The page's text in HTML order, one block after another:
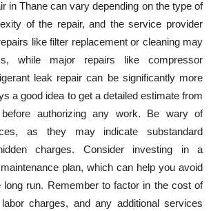
in Thane can vary depending on the type of
of the repair, and the service provider
like filter replacement or cleaning may
while major repairs like compressor
leak repair can be significantly more
a good idea to get a detailed estimate from
authorizing any work. Be wary of
as they may indicate substandard
charges. Consider investing in a
plan, which can help you avoid
run. Remember to factor in the cost of
charges, and any additional services